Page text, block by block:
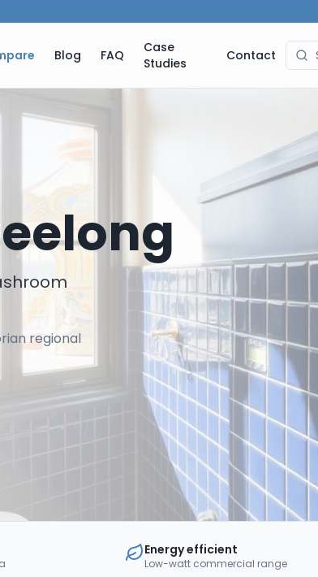
Blog FAQ
Case
Studies
Contact
regional
Energy efficient
Low-watt commercial range